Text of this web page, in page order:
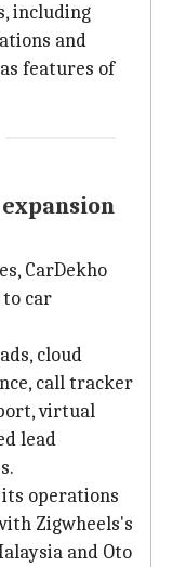
including
and
features of
CarDekho
to car
cloud
call tracker
virtual
lead
its operations
Zigwheels's
and Oto